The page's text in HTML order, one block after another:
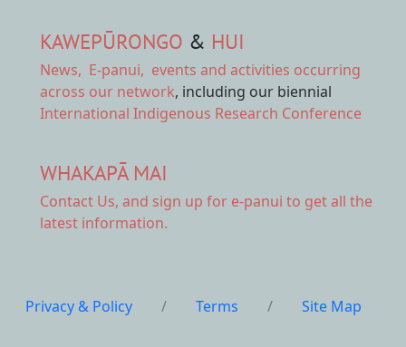
KAWEPŪRONGO & HUI
News, E-panui, events and activities occurring
across our network, including our biennial
International Indigenous Research Conference
WHAKAPĀ MAI
Contact Us, and sign up for e-panui to get all the
latest information.
Privacy & Policy / Terms / Site Map